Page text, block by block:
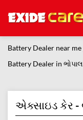
Battery Dealer near me
Battery Dealer in ભોપાલ
એક્સાઇડ કેર -